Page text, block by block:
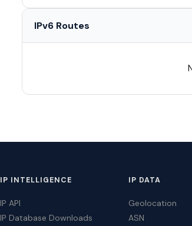
IPv6 Routes
IP INTELLIGENCE
IP API
IP Database Downloads
IP DATA
Geolocation
ASN